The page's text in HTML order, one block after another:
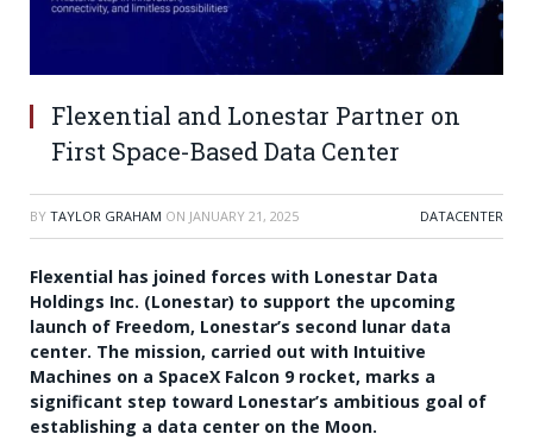
Flexential and Lonestar Partner on
First Space-Based Data Center
BY TAYLOR GRAHAM ON JANUARY 21, 2025 DATACENTER
Flexential has joined forces with Lonestar Data
Holdings Inc. (Lonestar) to support the upcoming
launch of Freedom, Lonestar’s second lunar data
center. The mission, carried out with Intuitive
Machines on a SpaceX Falcon 9 rocket, marks a
significant step toward Lonestar’s ambitious goal of
establishing a data center on the Moon.